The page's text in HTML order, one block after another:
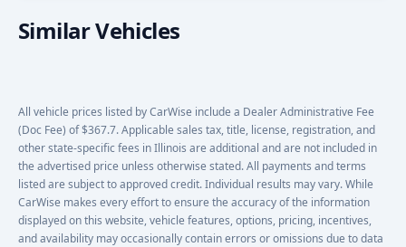
Similar Vehicles
All vehicle prices listed by CarWise include a Dealer Administrative Fee
(Doc Fee) of $367.7. Applicable sales tax, title, license, registration, and
other state-specific fees in Illinois are additional and are not included in
the advertised price unless otherwise stated. All payments and terms
listed are subject to approved credit. Individual results may vary. While
CarWise makes every effort to ensure the accuracy of the information
displayed on this website, vehicle features, options, pricing, incentives,
and availability may occasionally contain errors or omissions due to data